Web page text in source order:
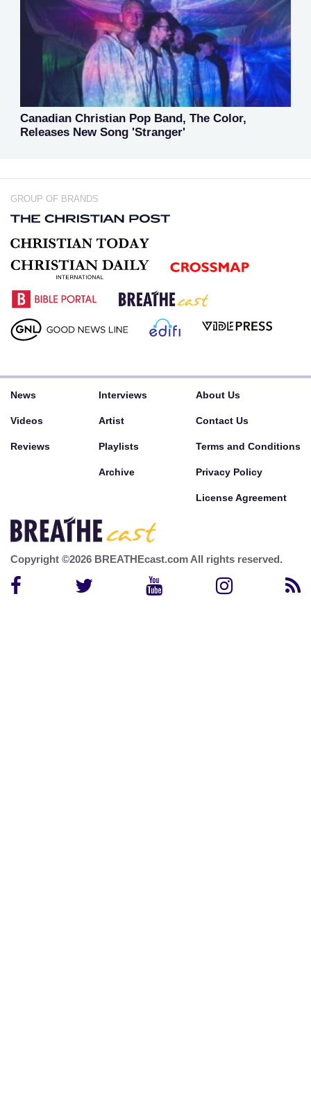
Canadian Christian Pop Band, The Color,
Releases New Song 'Stranger'
GROUP OF BRANDS
News
Videos
Reviews
Interviews
Artist
Playlists
Archive
About Us
Contact Us
Terms and Conditions
Privacy Policy
License Agreement
Copyright ©2026 BREATHEcast.com All rights reserved.